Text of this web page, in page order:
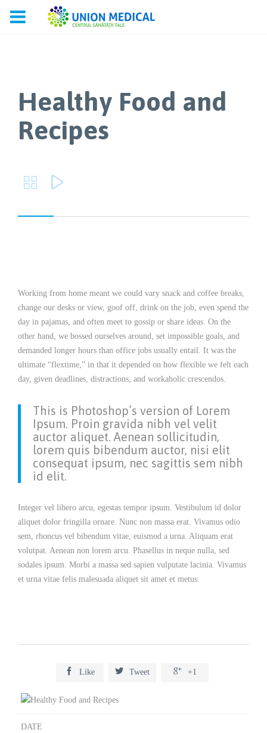
Healthy Food and
Recipes
 
Working from home meant we could vary snack and coffee breaks,
change our desks or view, goof off, drink on the job, even spend the
day in pajamas, and often meet to gossip or share ideas. On the
other hand, we bossed ourselves around, set impossible goals, and
demanded longer hours than office jobs usually entail. It was the
ultimate “flextime,” in that it depended on how flexible we felt each
day, given deadlines, distractions, and workaholic crescendos.
This is Photoshop’s version of Lorem
Ipsum. Proin gravida nibh vel velit
auctor aliquet. Aenean sollicitudin,
lorem quis bibendum auctor, nisi elit
consequat ipsum, nec sagittis sem nibh
id elit.
Integer vel libero arcu, egestas tempor ipsum. Vestibulum id dolor
aliquet dolor fringilla ornare. Nunc non massa erat. Vivamus odio
sem, rhoncus vel bibendum vitae, euismod a urna. Aliquam erat
volutpat. Aenean non lorem arcu. Phasellus in neque nulla, sed
sodales ipsum. Morbi a massa sed sapien vulputate lacinia. Vivamus
et urna vitae felis malesuada aliquet sit amet et metus.
 Like  Tweet  +1
DATE